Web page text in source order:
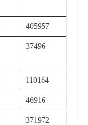
405957
37496
110164
46916
371972